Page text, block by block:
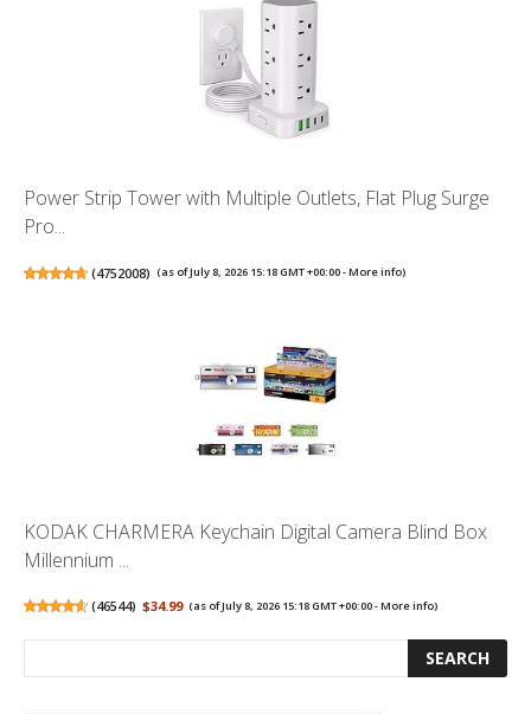
Power Strip Tower with Multiple Outlets, Flat Plug Surge
Pro...
(4752008) (as of July 8, 2026 15:18 GMT +00:00 -More info)
KODAK CHARMERA Keychain Digital Camera Blind Box
Millennium ...
(46544) $34.99 (as of July 8, 2026 15:18 GMT +00:00 -More info)